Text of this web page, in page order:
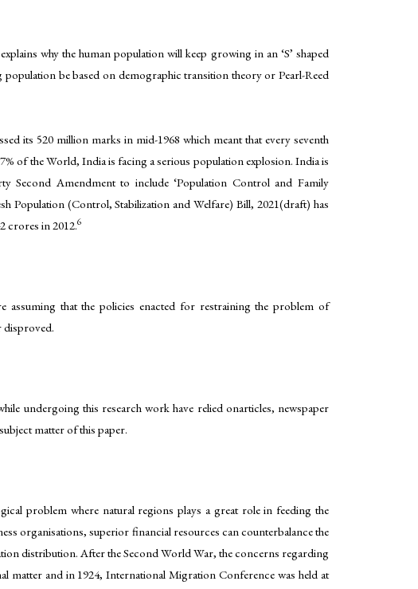
why the human population will keep growing in an ‘S’ shaped
be based on demographic transition theory or Pearl-Reed
its 520 million marks in mid-1968 which meant that every seventh
of the World, India is facing a serious population explosion. India is
Second Amendment to include ‘Population Control and Family
Population (Control, Stabilization and Welfare) Bill, 2021(draft) has
crores in 2012.6
assuming that the policies enacted for restraining the problem of
disproved.
undergoing this research work have relied onarticles, newspaper
matter of this paper.
problem where natural regions plays a great role in feeding the
organisations, superior financial resources can counterbalance the
distribution. After the Second World War, the concerns regarding
matter and in 1924, International Migration Conference was held at